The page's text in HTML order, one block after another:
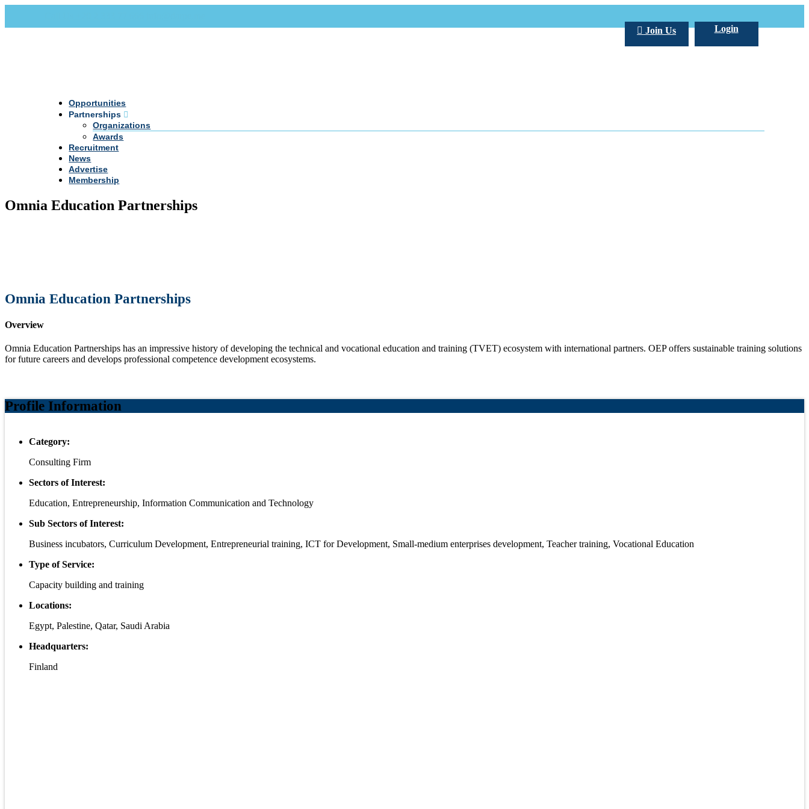
Login
Join Us
Opportunities
Partnerships
Organizations
Awards
Recruitment
News
Advertise
Membership
Omnia Education Partnerships
Omnia Education Partnerships
Overview
Omnia Education Partnerships has an impressive history of developing the technical and vocational education and training (TVET) ecosystem with international partners. OEP offers sustainable training solutions
for future careers and develops professional competence development ecosystems.
Profile Information
Category:
Consulting Firm
Sectors of Interest:
Education, Entrepreneurship, Information Communication and Technology
Sub Sectors of Interest:
Business incubators, Curriculum Development, Entrepreneurial training, ICT for Development, Small-medium enterprises development, Teacher training, Vocational Education
Type of Service:
Capacity building and training
Locations:
Egypt, Palestine, Qatar, Saudi Arabia
Headquarters:
Finland